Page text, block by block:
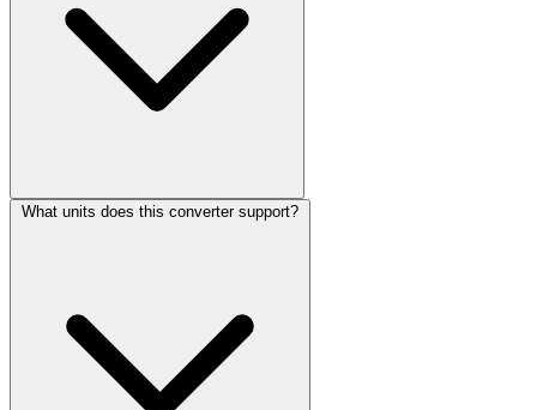
What units does this converter support?